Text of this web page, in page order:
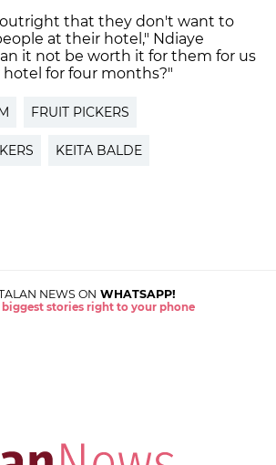
outright that they don't want to
at their hotel," Ndiaye
it not be worth it for them for us
for four months?"
FRUIT PICKERS
KEITA BALDE
NEWS ON WHATSAPP!
biggest stories right to your phone